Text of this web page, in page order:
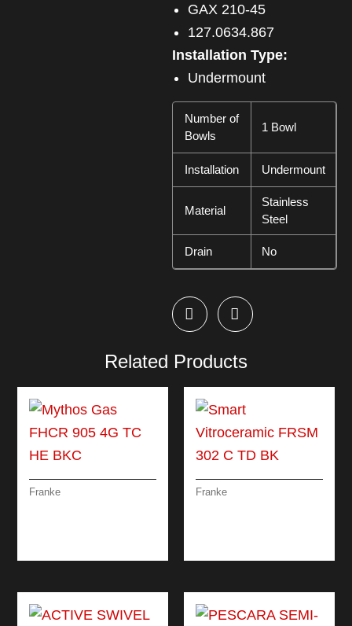
GAX 210-45
127.0634.867
Installation Type:
Undermount
Number of
Bowls
1 Bowl
Installation Undermount
Material
Stainless
Steel
Drain No
Related Products
Franke Franke